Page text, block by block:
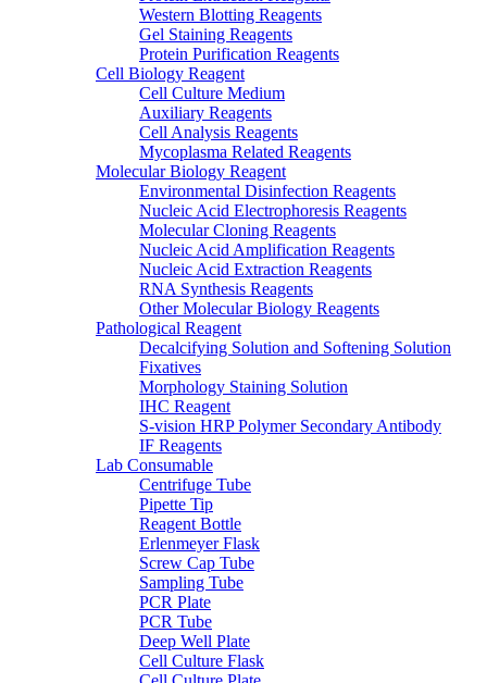
Western Blotting Reagents
Gel Staining Reagents
Protein Purification Reagents
Cell Biology Reagent
Cell Culture Medium
Auxiliary Reagents
Cell Analysis Reagents
Mycoplasma Related Reagents
Molecular Biology Reagent
Environmental Disinfection Reagents
Nucleic Acid Electrophoresis Reagents
Molecular Cloning Reagents
Nucleic Acid Amplification Reagents
Nucleic Acid Extraction Reagents
RNA Synthesis Reagents
Other Molecular Biology Reagents
Pathological Reagent
Decalcifying Solution and Softening Solution
Fixatives
Morphology Staining Solution
IHC Reagent
S-vision HRP Polymer Secondary Antibody
IF Reagents
Lab Consumable
Centrifuge Tube
Pipette Tip
Reagent Bottle
Erlenmeyer Flask
Screw Cap Tube
Sampling Tube
PCR Plate
PCR Tube
Deep Well Plate
Cell Culture Flask